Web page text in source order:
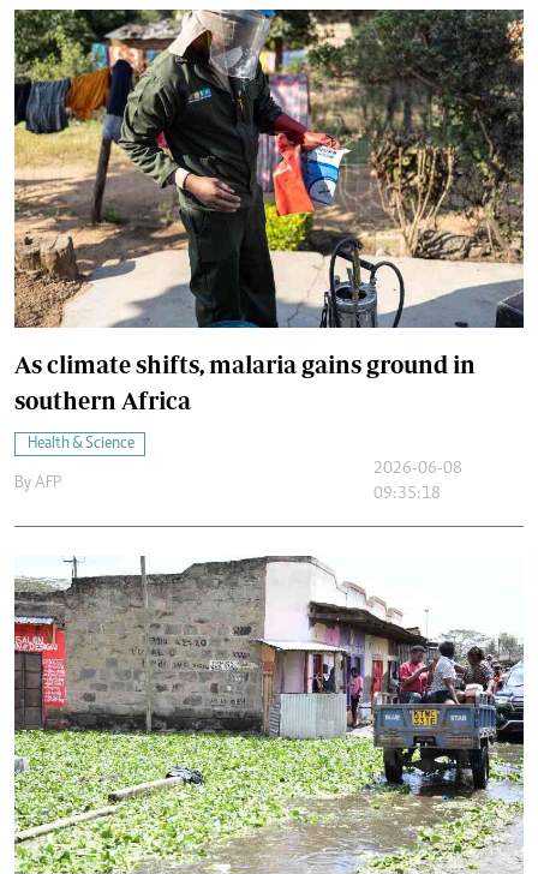
As climate shifts, malaria gains ground in
southern Africa
Health & Science
By AFP
2026-06-08
09:35:18